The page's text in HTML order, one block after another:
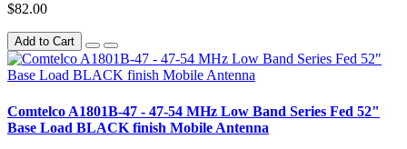
$82.00
Add to Cart
Comtelco A1801B-47 - 47-54 MHz Low Band Series Fed 52"
Base Load BLACK finish Mobile Antenna